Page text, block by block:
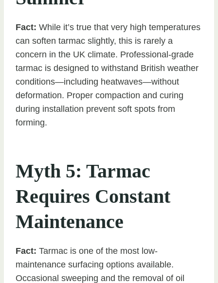
Fact: While it’s true that very high temperatures
can soften tarmac slightly, this is rarely a
concern in the UK climate. Professional-grade
tarmac is designed to withstand British weather
conditions—including heatwaves—without
deformation. Proper compaction and curing
during installation prevent soft spots from
forming.
Myth 5: Tarmac
Requires Constant
Maintenance
Fact: Tarmac is one of the most low-
maintenance surfacing options available.
Occasional sweeping and the removal of oil